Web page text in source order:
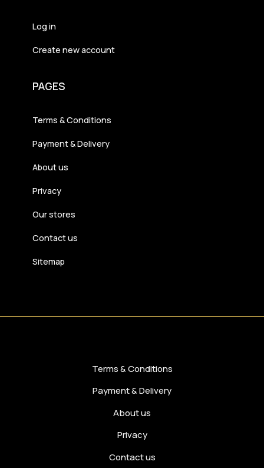
Log in
Create new account
PAGES
Terms & Conditions
Payment & Delivery
About us
Privacy
Our stores
Contact us
Sitemap
Terms & Conditions
Payment & Delivery
About us
Privacy
Contact us